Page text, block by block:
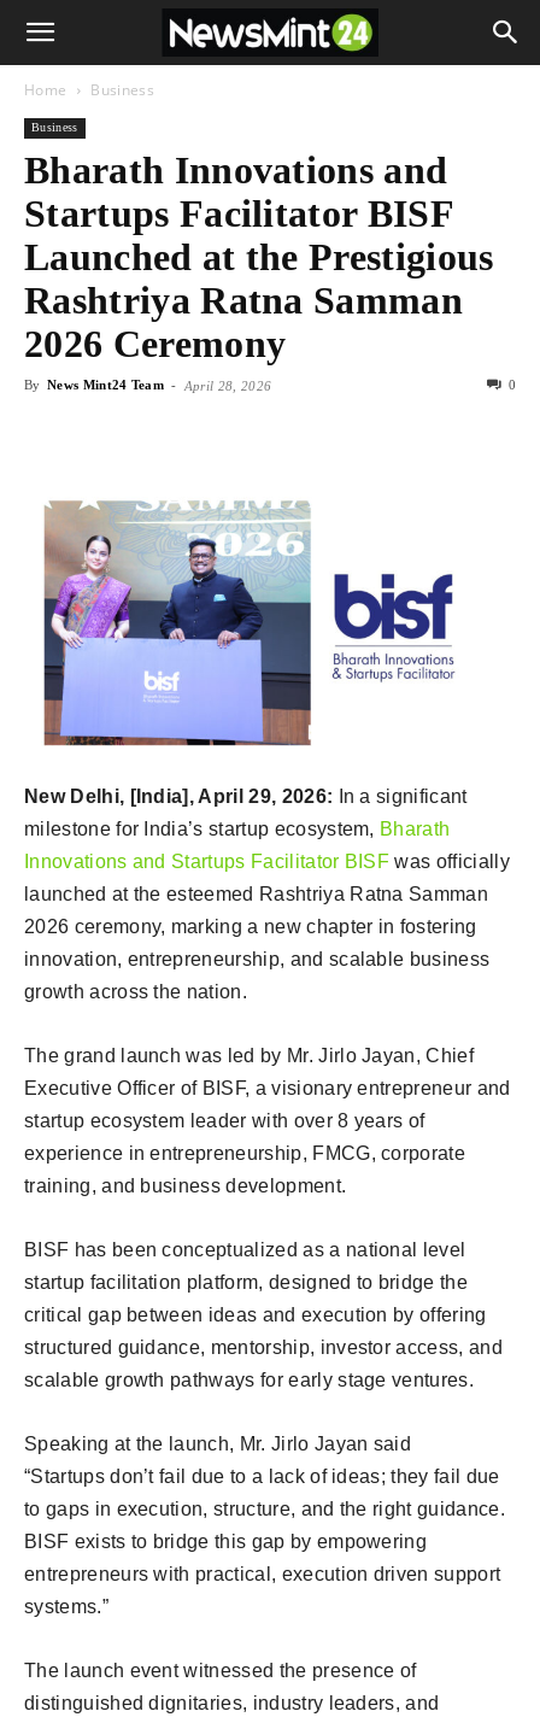
Home Business
Business
Bharath Innovations and
Startups Facilitator BISF
Launched at the Prestigious
Rashtriya Ratna Samman
2026 Ceremony
By News Mint24 Team - April 28, 2026 0
New Delhi, [India], April 29, 2026: In a significant
milestone for India’s startup ecosystem, Bharath
Innovations and Startups Facilitator BISF was officially
launched at the esteemed Rashtriya Ratna Samman
2026 ceremony, marking a new chapter in fostering
innovation, entrepreneurship, and scalable business
growth across the nation.
The grand launch was led by Mr. Jirlo Jayan, Chief
Executive Officer of BISF, a visionary entrepreneur and
startup ecosystem leader with over 8 years of
experience in entrepreneurship, FMCG, corporate
training, and business development.
BISF has been conceptualized as a national level
startup facilitation platform, designed to bridge the
critical gap between ideas and execution by offering
structured guidance, mentorship, investor access, and
scalable growth pathways for early stage ventures.
Speaking at the launch, Mr. Jirlo Jayan said
“Startups don’t fail due to a lack of ideas; they fail due
to gaps in execution, structure, and the right guidance.
BISF exists to bridge this gap by empowering
entrepreneurs with practical, execution driven support
systems.”
The launch event witnessed the presence of
distinguished dignitaries, industry leaders, and